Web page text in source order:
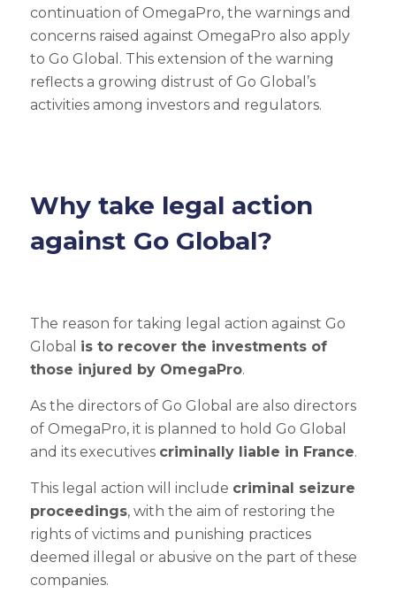
continuation of OmegaPro, the warnings and
concerns raised against OmegaPro also apply
to Go Global. This extension of the warning
reflects a growing distrust of Go Global’s
activities among investors and regulators.
Why take legal action
against Go Global?
The reason for taking legal action against Go
Global is to recover the investments of
those injured by OmegaPro.
As the directors of Go Global are also directors
of OmegaPro, it is planned to hold Go Global
and its executives criminally liable in France.
This legal action will include criminal seizure
proceedings, with the aim of restoring the
rights of victims and punishing practices
deemed illegal or abusive on the part of these
companies.